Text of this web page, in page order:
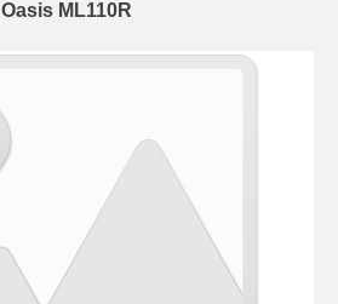
Oasis ML110R